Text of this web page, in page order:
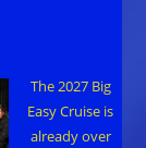
The 2027 Big
Easy Cruise is
already over